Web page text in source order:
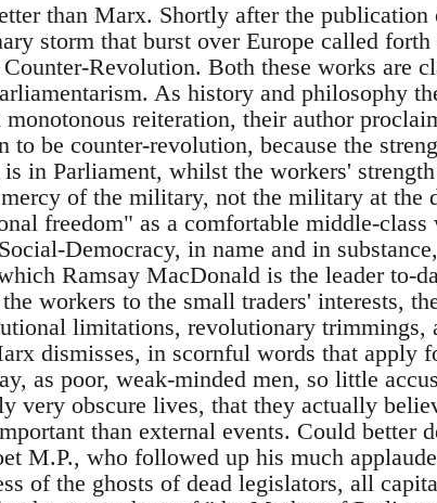
than Marx. Shortly after the
storm that burst over Europe called
Revolution. Both these works are
As history and philosophy
reiteration, their author
to be counter-revolution, because the
in Parliament, whilst the workers'
of the military, not the military at the
freedom" as a comfortable middle-class
Democracy, in name and in
Ramsay MacDonald is the leader to-
workers to the small traders' interests,
limitations, revolutionary trimmings,
dismisses, in scornful words that apply
as poor, weak-minded men, so little
very obscure lives, that they actually
than external events. Could better
M.P., who followed up his much
of the ghosts of dead legislators, all